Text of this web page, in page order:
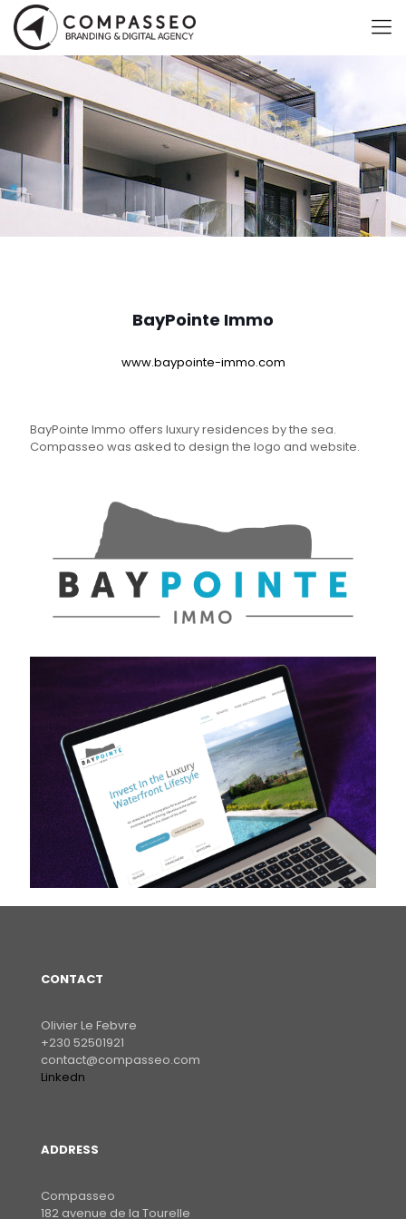
BayPointe Immo
www.baypointe-immo.com
BayPointe Immo offers luxury residences by the sea.
Compasseo was asked to design the logo and website.
CONTACT
Olivier Le Febvre
+230 52501921
contact@compasseo.com
Linkedn
ADDRESS
Compasseo
182 avenue de la Tourelle